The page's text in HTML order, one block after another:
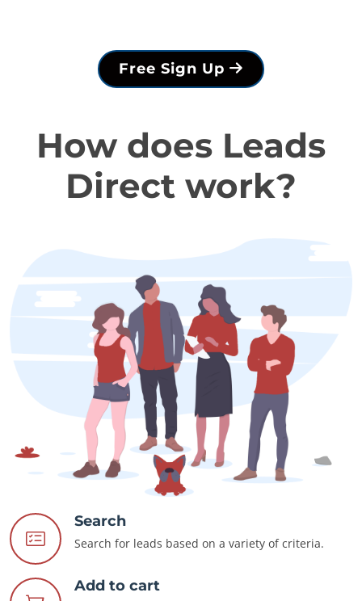
Free Sign Up
How does Leads
Direct work?
Search
Search for leads based on a variety of criteria.
Add to cart